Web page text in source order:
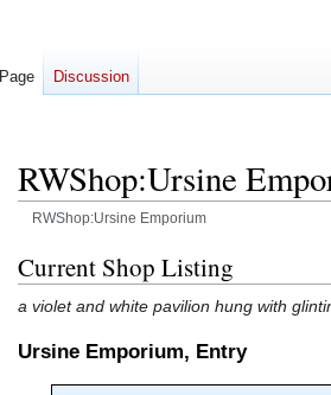
RWShop:Ursine
RWShop:Ursine Emporium
Jump
to
navigation
Jump
to
search
Current Shop Listing
a violet and white pavilion hung with
Ursine Emporium, Entry
Page Discussion